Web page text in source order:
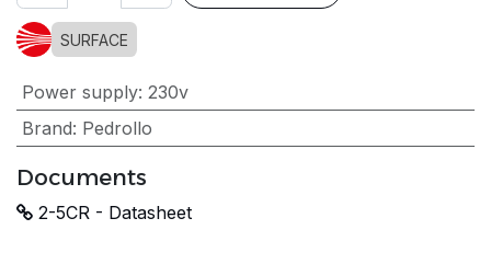
SURFACE
Power supply: 230v
Brand: Pedrollo
Documents
2-5CR - Datasheet